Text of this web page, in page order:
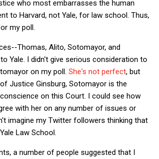
who most embarrasses the human
to Harvard, not Yale, for law school. Thus,
my poll.
Thomas, Alito, Sotomayor, and
Yale. I didn't give serious consideration to
on my poll. She's not perfect, but
Justice Ginsburg, Sotomayor is the
on this Court. I could see how
with her on any number of issues or
imagine my Twitter followers thinking that
Law School.
a number of people suggested that I